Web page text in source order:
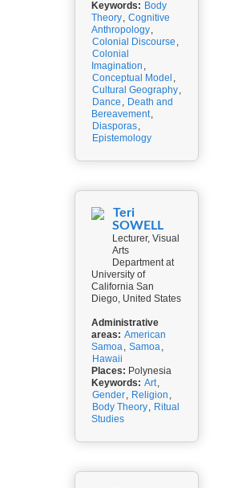
Keywords: Body
Theory, Cognitive
Anthropology,
Colonial Discourse ,
Colonial
Imagination ,
Conceptual Model ,
Cultural Geography,
Dance , Death and
Bereavement,
Diasporas,
Epistemology
Teri
SOWELL
Lecturer, Visual
Arts
Department at
University of
California San
Diego, United States
Administrative
areas: American
Samoa, Samoa,
Hawaii
Places: Polynesia
Keywords: Art,
Gender, Religion ,
Body Theory, Ritual
Studies